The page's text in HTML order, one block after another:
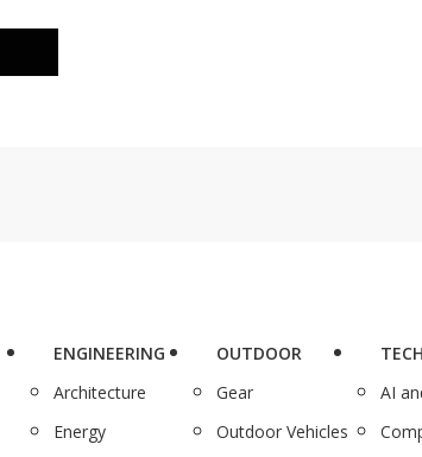
ENGINEERING
Architecture
Energy
OUTDOOR
Gear
Outdoor Vehicles
AI